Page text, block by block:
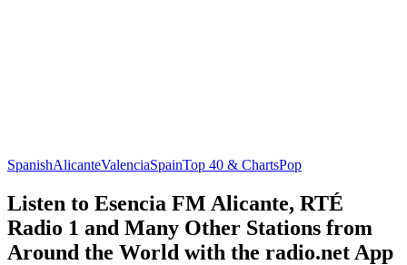
SpanishAlicanteValenciaSpainTop 40 & ChartsPop
Listen to Esencia FM Alicante, RTÉ
Radio 1 and Many Other Stations from
Around the World with the radio.net App